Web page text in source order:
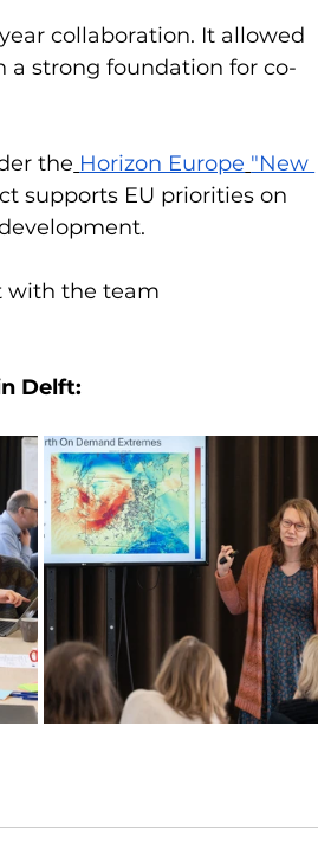
collaboration. It allowed
a strong foundation for co-
the Horizon Europe "New
supports EU priorities on
with the team
Delft: